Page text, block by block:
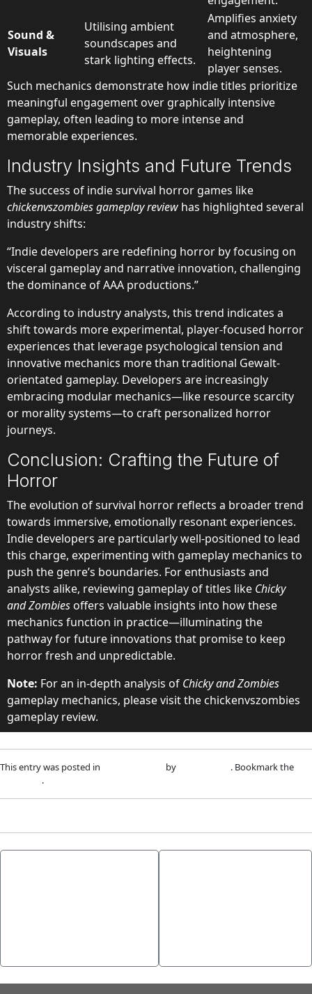
Sound &
Visuals
Utilising ambient
soundscapes and
stark lighting effects.
Amplifies anxiety
and atmosphere,
heightening
player senses.
Such mechanics demonstrate how indie titles prioritize
meaningful engagement over graphically intensive
gameplay, often leading to more intense and
memorable experiences.
Industry Insights and Future Trends
The success of indie survival horror games like
chickenvszombies gameplay review has highlighted several
industry shifts:
“Indie developers are redefining horror by focusing on
visceral gameplay and narrative innovation, challenging
the dominance of AAA productions.”
According to industry analysts, this trend indicates a
shift towards more experimental, player-focused horror
experiences that leverage psychological tension and
innovative mechanics more than traditional Gewalt-
orientated gameplay. Developers are increasingly
embracing modular mechanics—like resource scarcity
or morality systems—to craft personalized horror
journeys.
Conclusion: Crafting the Future of
Horror
The evolution of survival horror reflects a broader trend
towards immersive, emotionally resonant experiences.
Indie developers are particularly well-positioned to lead
this charge, experimenting with gameplay mechanics to
push the genre’s boundaries. For enthusiasts and
analysts alike, reviewing gameplay of titles like Chicky
and Zombies offers valuable insights into how these
mechanics function in practice—illuminating the
pathway for future innovations that promise to keep
horror fresh and unpredictable.
Note: For an in-depth analysis of Chicky and Zombies
gameplay mechanics, please visit the chickenvszombies
gameplay review.
This entry was posted in by
. Bookmark the
.